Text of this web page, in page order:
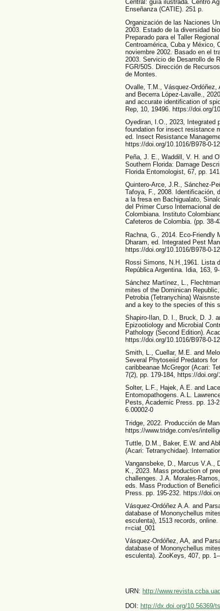
Central: guía ilustrada. Centro
Enseñanza (CATIE). 251 p.
Organización de las Naciones
2003. Estado de la diversidad
Preparado para el Taller
Centroamérica, Cuba y México,
noviembre 2002. Basado en el
2003. Servicio de Desarrollo de
FGR/50S. Dirección de
de Montes.
Ovalle, T.M., Vásquez-
and Becerra López-Lavalle.,
and accurate identification of
Rep, 10, 19496. https://doi.org/
Oyediran, I.O., 2023, Integrated
foundation for insect resistance
ed. Insect Resistance
https://doi.org/10.1016/B978-0-
Peña, J. E., Waddill, V. H. and
Southern Florida: Damage
Florida Entomologist, 67, pp.
Quintero-Arce, J.R., Sánchez-
Tafoya, F., 2008. Identificación,
a la fresa en Bachigualato,
del Primer Curso Internacional
Colombiana. Instituto
Cafeteros de Colombia. (pp. 38-
Rachna, G., 2014. Eco-Friendly
Dharam, ed. Integrated Pest
https://doi.org/10.1016/B978-0-
Rossi Simons, N.H.,1961. Lista
República Argentina. Idia, 163,
Sánchez Martínez, L.,
mites of the Dominican
Petrobia (Tetranychina)
and a key to the species of this
Shapiro-Ilan, D. I., Bruck, D. J.
Epizootiology and Microbial
Pathology (Second Edition).
https://doi.org/10.1016/B978-0-
Smith, L., Cuellar, M.E. and
Several Phytoseiid Predators
caribbeanae McGregor (Acari:
7(2), pp. 179-184, https://
Solter, L.F., Hajek, A.E. and
Entomopathogens. A.L.
Pests, Academic Press. pp. 13-
6.00002-0
Tridge, 2022. Producción de
https://www.tridge.com/es/
Tuttle, D.M., Baker, E.W. and
(Acari: Tetranychidae).
Vangansbeke, D., Marcus V.A.,
K., 2023. Mass production of
challenges. J.A. Morales-
eds. Mass Production of
Press. pp. 195-232. https://
Vásquez-Ordóñez A.A. and
database of Mononychellus
esculenta), 1513 records,
r=ciat_001
Vásquez-Ordóñez, AA, and
database of Mononychellus
esculenta). ZooKeys, 407, pp.
URN: http://
DOI: http://dx.doi.org/10.56369/